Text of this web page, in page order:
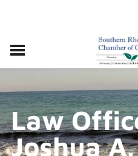
Law
Joshua